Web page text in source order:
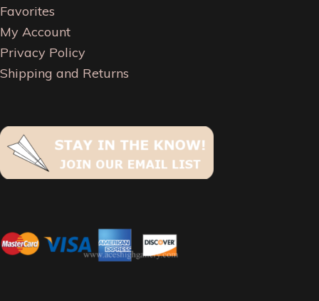
Favorites
My Account
Privacy Policy
Shipping and Returns